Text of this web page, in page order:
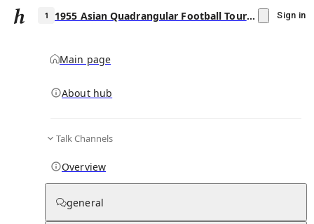
1955 Asian Quadrangular Football Tournament Sign in
Main page
About hub
Talk Channels
Overview
general
1
1955 Asian Quadrangular Football
Tournament